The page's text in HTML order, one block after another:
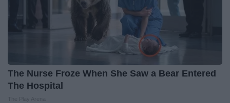
The Nurse Froze When She Saw a Bear Entered
The Hospital